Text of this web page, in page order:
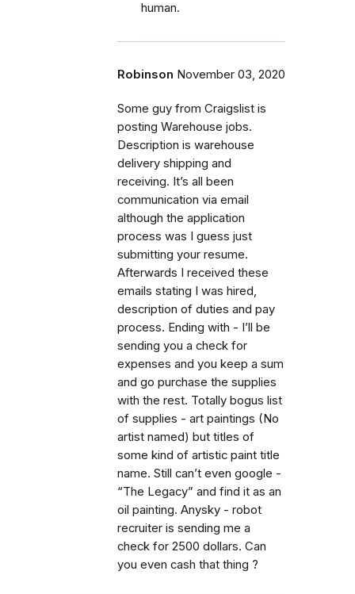
human.
Robinson November 03, 2020
Some guy from Craigslist is
posting Warehouse jobs.
Description is warehouse
delivery shipping and
receiving. It’s all been
communication via email
although the application
process was I guess just
submitting your resume.
Afterwards I received these
emails stating I was hired,
description of duties and pay
process. Ending with - I’ll be
sending you a check for
expenses and you keep a sum
and go purchase the supplies
with the rest. Totally bogus list
of supplies - art paintings (No
artist named) but titles of
some kind of artistic paint title
name. Still can’t even google -
“The Legacy” and find it as an
oil painting. Anysky - robot
recruiter is sending me a
check for 2500 dollars. Can
you even cash that thing ?